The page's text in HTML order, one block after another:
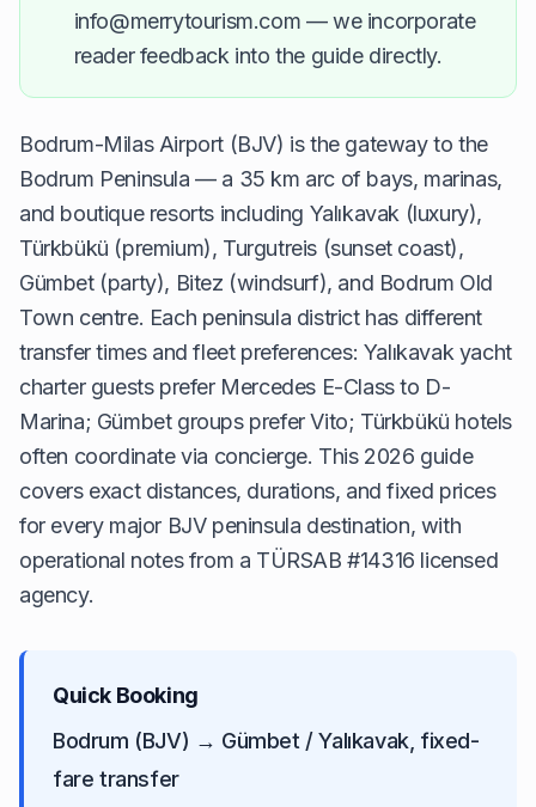
info@merrytourism.com — we incorporate
reader feedback into the guide directly.
Bodrum-Milas Airport (BJV) is the gateway to the
Bodrum Peninsula — a 35 km arc of bays, marinas,
and boutique resorts including Yalıkavak (luxury),
Türkbükü (premium), Turgutreis (sunset coast),
Gümbet (party), Bitez (windsurf), and Bodrum Old
Town centre. Each peninsula district has different
transfer times and fleet preferences: Yalıkavak yacht
charter guests prefer Mercedes E-Class to D-
Marina; Gümbet groups prefer Vito; Türkbükü hotels
often coordinate via concierge. This 2026 guide
covers exact distances, durations, and fixed prices
for every major BJV peninsula destination, with
operational notes from a TÜRSAB #14316 licensed
agency.
Quick Booking
Bodrum (BJV) → Gümbet / Yalıkavak, fixed-
fare transfer